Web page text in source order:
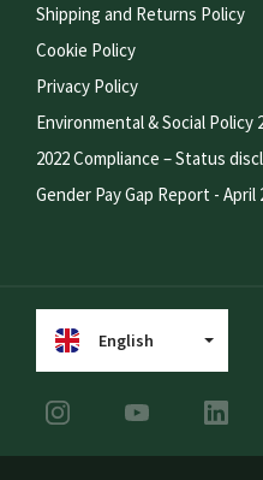
Shipping and Returns Policy
Cookie Policy
Privacy Policy
Environmental & Social Policy
2022 Compliance – Status
Gender Pay Gap Report - April
English